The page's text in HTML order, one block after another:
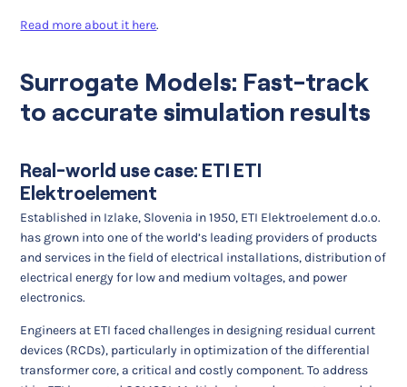
Read more about it here.
Surrogate Models: Fast-track
to accurate simulation results
Real-world use case: ETI ETI
Elektroelement
Established in Izlake, Slovenia in 1950, ETI Elektroelement d.o.o.
has grown into one of the world’s leading providers of products
and services in the field of electrical installations, distribution of
electrical energy for low and medium voltages, and power
electronics.
Engineers at ETI faced challenges in designing residual current
devices (RCDs), particularly in optimization of the differential
transformer core, a critical and costly component. To address